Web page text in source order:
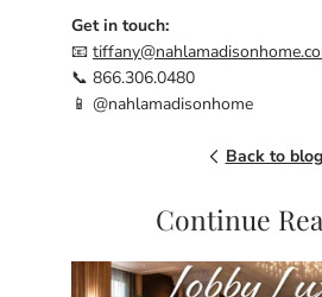
Get in touch:
📧
📞 866.306.0480
📱 @nahlamadisonhome
Back to
Continue